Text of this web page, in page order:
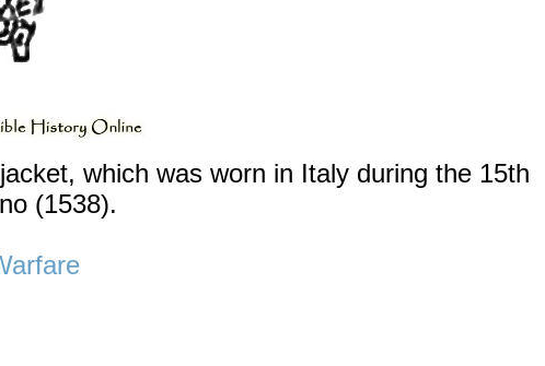
which was worn in Italy during the 15th
(1538).